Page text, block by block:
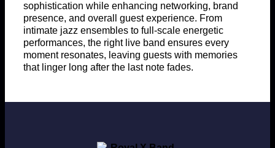
sophistication while enhancing networking, brand
presence, and overall guest experience. From
intimate jazz ensembles to full-scale energetic
performances, the right live band ensures every
moment resonates, leaving guests with memories
that linger long after the last note fades.